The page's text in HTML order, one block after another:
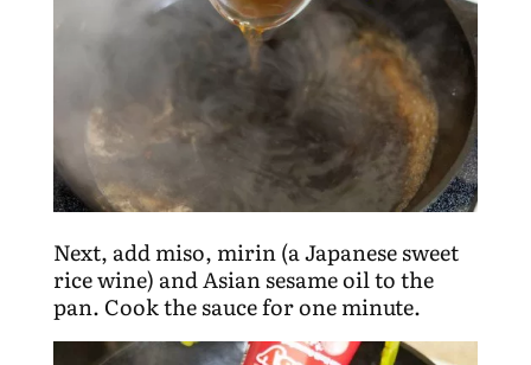
Next, add miso, mirin (a Japanese sweet
rice wine) and Asian sesame oil to the
pan. Cook the sauce for one minute.